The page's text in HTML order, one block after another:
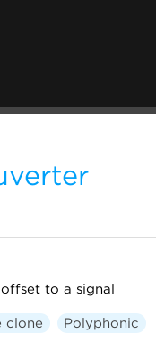
to a signal
clone Polyphonic